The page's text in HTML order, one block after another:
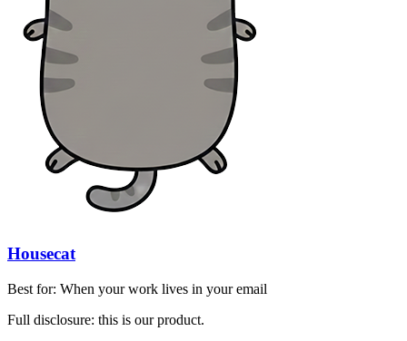
Housecat
Best for: When your work lives in your email
Full disclosure: this is our product.